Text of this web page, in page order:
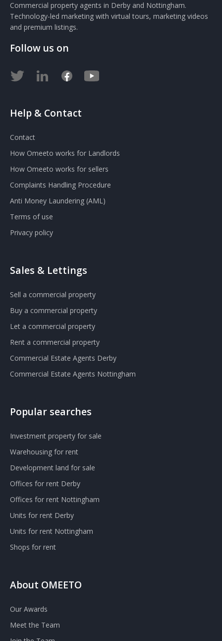
Commercial property agents in Derby and Nottingham.
Technology-led marketing with virtual tours, marketing videos
and premium listings.
Follow us on
Help & Contact
Contact
How Omeeto works for Landlords
How Omeeto works for sellers
Complaints Handling Procedure
Anti Money Laundering (AML)
Terms of use
Privacy policy
Sales & Lettings
Sell a commercial property
Buy a commercial property
Let a commercial property
Rent a commercial property
Commercial Estate Agents Derby
Commercial Estate Agents Nottingham
Popular searches
Investment property for sale
Warehousing for rent
Development land for sale
Offices for rent Derby
Offices for rent Nottingham
Units for rent Derby
Units for rent Nottingham
Shops for rent
About OMEETO
Our Awards
Meet the Team